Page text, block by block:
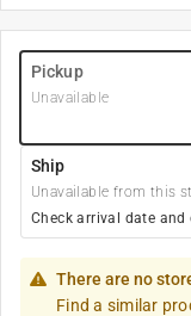
Pickup
Unavailable
Ship
Unavailable from this
Check arrival date and
There are no
Find a similar